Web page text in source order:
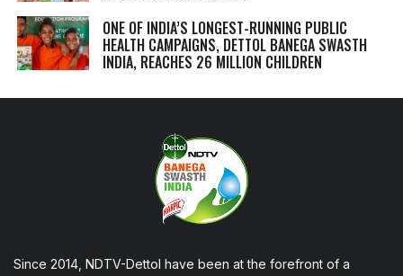
ONE OF INDIA’S LONGEST-RUNNING PUBLIC
HEALTH CAMPAIGNS, DETTOL BANEGA SWASTH
INDIA, REACHES 26 MILLION CHILDREN
Since 2014, NDTV-Dettol have been at the forefront of a